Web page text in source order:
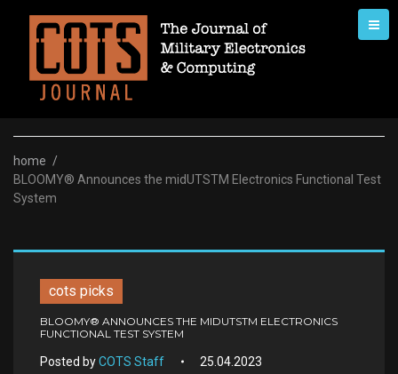
content
home /
BLOOMY® Announces the midUTSTM Electronics Functional Test
System
cots picks
BLOOMY® ANNOUNCES THE MIDUTSTM ELECTRONICS
FUNCTIONAL TEST SYSTEM
Posted byCOTS Staff 25.04.2023